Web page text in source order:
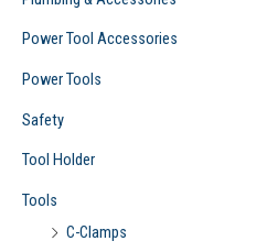
Power Tool Accessories
Power Tools
Safety
Tool Holder
Tools
C-Clamps